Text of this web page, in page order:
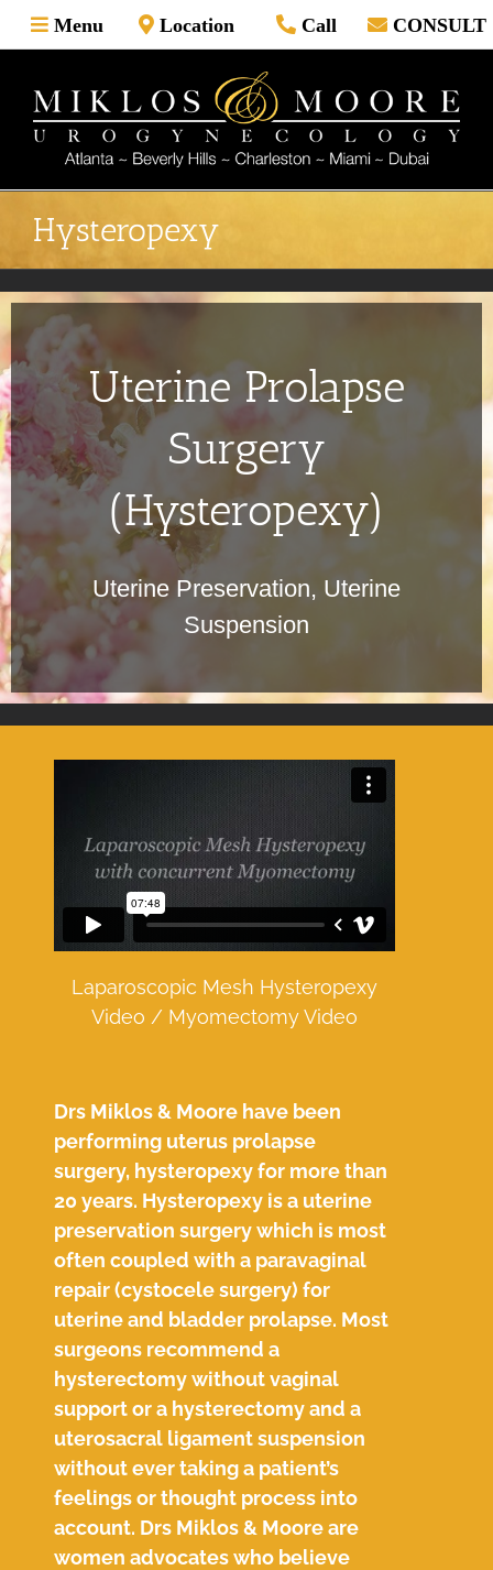
Skip
to
Menu Location Call CONSULT
Hysteropexy
Uterine Prolapse
Surgery
(Hysteropexy)
Uterine Preservation, Uterine
Suspension
Laparoscopic Mesh Hysteropexy
Video / Myomectomy Video
Drs Miklos & Moore have been
performing uterus prolapse
surgery, hysteropexy for more than
20 years. Hysteropexy is a uterine
preservation surgery which is most
often coupled with a paravaginal
repair (cystocele surgery) for
uterine and bladder prolapse. Most
surgeons recommend a
hysterectomy without vaginal
support or a hysterectomy and a
uterosacral ligament suspension
without ever taking a patient’s
feelings or thought process into
account. Drs Miklos & Moore are
women advocates who believe